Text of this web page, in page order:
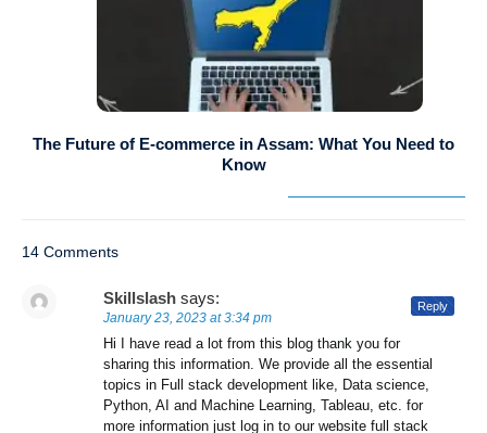
The Future of E-commerce in Assam: What You Need to
Know
14 Comments
Skillslash says:
January 23, 2023 at 3:34 pm
Hi I have read a lot from this blog thank you for
sharing this information. We provide all the essential
topics in Full stack development like, Data science,
Python, AI and Machine Learning, Tableau, etc. for
more information just log in to our website full stack
Reply